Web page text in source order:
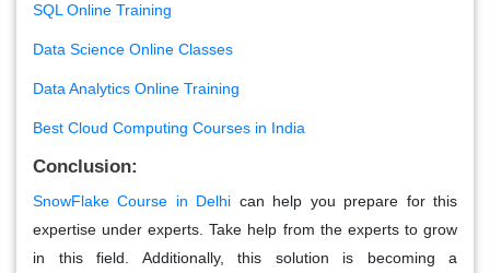
SQL Online Training
Data Science Online Classes
Data Analytics Online Training
Best Cloud Computing Courses in India
Conclusion:
SnowFlake Course in Delhi can help you prepare for this
expertise under experts. Take help from the experts to grow
in this field. Additionally, this solution is becoming a